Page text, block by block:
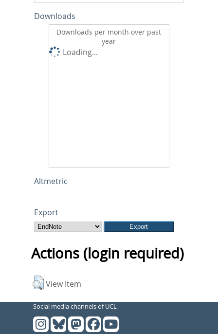
Downloads
Downloads per month over past
year
Loading...
Altmetric
Export
Actions (login required)
View Item
Social media channels of UCL